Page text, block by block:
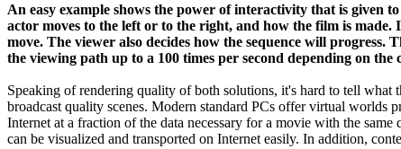
An easy example shows the power of interactivity that is given
actor moves to the left or to the right, and how the film is made.
move. The viewer also decides how the sequence will progress.
the viewing path up to a 100 times per second depending on the
Speaking of rendering quality of both solutions, it's hard to tell what
broadcast quality scenes. Modern standard PCs offer virtual worlds
Internet at a fraction of the data necessary for a movie with the
can be visualized and transported on Internet easily. In addition,